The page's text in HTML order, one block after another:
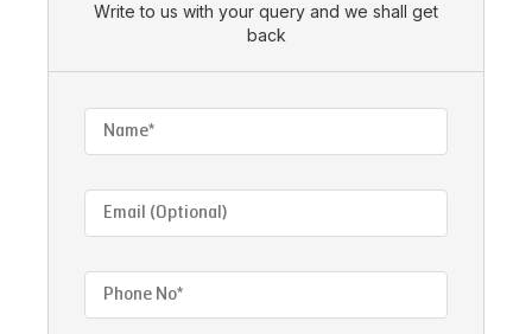
Write to us with your query and we shall get
back